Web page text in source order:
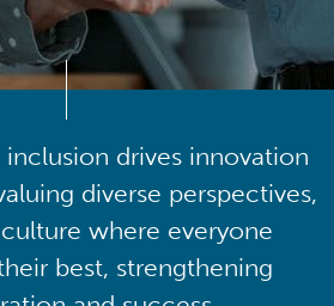
drives innovation
diverse perspectives,
where everyone
best, strengthening